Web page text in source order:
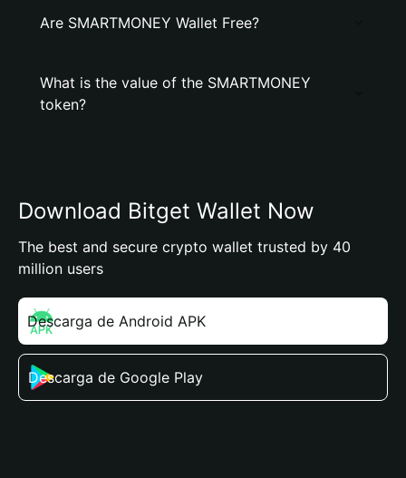
Are SMARTMONEY Wallet Free?
What is the value of the SMARTMONEY
token?
Download Bitget Wallet Now
The best and secure crypto wallet trusted by 40
million users
Descarga de Android APK
Descarga de Google Play